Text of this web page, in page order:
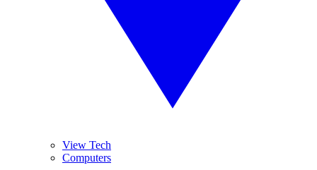
View Tech
Computers